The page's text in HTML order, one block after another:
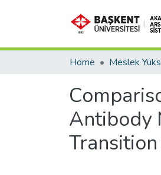
Home
Antibody